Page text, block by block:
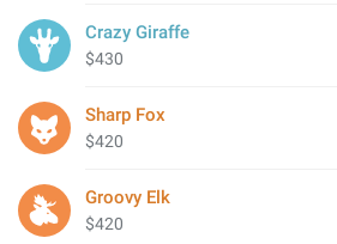
Crazy Giraffe
$430
Sharp Fox
$420
Groovy Elk
$420